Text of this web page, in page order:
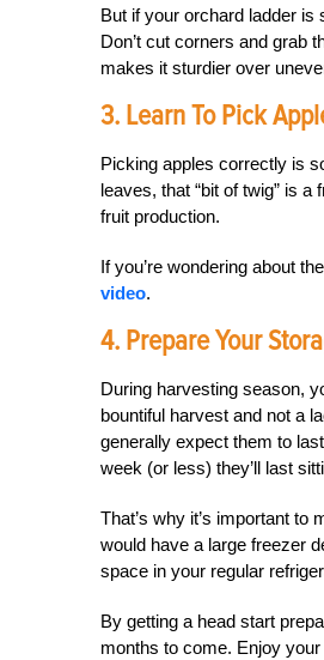
But if your orchard ladder is
Don’t cut corners and grab
makes it sturdier over
3. Learn To Pick
Picking apples correctly is
leaves, that “bit of twig” is
fruit production.
If you’re wondering about
video.
4. Prepare Your
During harvesting season,
bountiful harvest and not a
generally expect them to
week (or less) they’ll last
That’s why it’s important to
would have a large freezer
space in your regular
By getting a head start
months to come. Enjoy your